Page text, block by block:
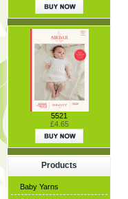
5521
£4.65
Products
Baby Yarns